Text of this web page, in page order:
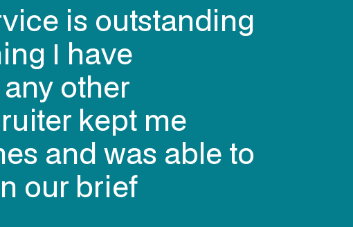
is outstanding
I have
other
kept me
and was able to
our brief